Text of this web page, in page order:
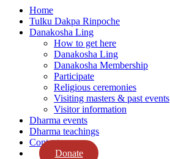
Home
Tulku Dakpa Rinpoche
Danakosha Ling
How to get here
Danakosha Ling
Danakosha Membership
Participate
Religious ceremonies
Visiting masters & past events
Visitor information
Dharma events
Dharma teachings
Contact us
Donate